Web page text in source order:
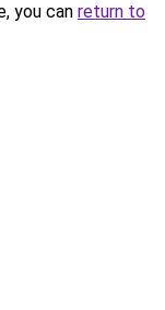
you can return to